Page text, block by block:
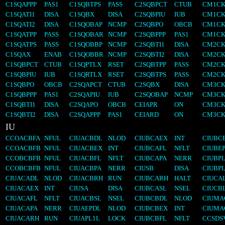
C1SQAPPP
PAS1 C1SQBTPS PASS C2SQBPCT CTUB
C1SQATI1
DISA C1SQBX DISA C2SQBPIU IUB
C1SQATI2
DISA C1SQOBAP NCMP C2SQBPO OBCB
C1SQATPP
PASS C1SQOBAR NCMP C2SQBPPP PAS1
C1SQATPS
PASS C1SQOBBP NCMP C2SQBTI1 DISA
C1SQAX
ENAB C1SQOBBR NCMP C2SQBTI2 DISA
C1SQBPCT
CTUB C1SQPTLX RSET C2SQBTPP PASS
C1SQBPIU
IUB C1SQRTLX RSET C2SQBTPS PASS
C1SQBPO
OBCB C2SQAPCT CTUB C2SQBX DISA
C1SQBPPP
PAS1 C2SQAPIU IUB C2SQOBAP NCMP
C1SQBTI1
DISA C2SQAPO OBCB CEIAPR ON
C1SQBTI2
DISA C2SQAPPP PAS1 CEIARD ON
IU
CCOACBFA NFUL CIUACBDL NLOD CIUBCAEX INT
CCOACBFB NFUL CIUACBEX INT CIUBCAFL NFLT
CCOBCBFB NFUL CIUACBFL NFLT CIUBCAPA NERR
CCOBCBFB NFUL CIUACBPA NERR CIUSB DISA
CIUACADL
NLOD CIUACBRH RUN CIUBCARH HALT
CIUACAEX
INT CIUSA DISA CIUBCASL NSEL
CIUACAFL
NFLT CIUACBSL NSEL CIUBCBDL NLOD
CIUACAPA
NERR CIUAEPDL NLOD CIUBCBEX INT
CIUACARH
RUN CIUAPL1L LOCK CIUBCBFL NFLT